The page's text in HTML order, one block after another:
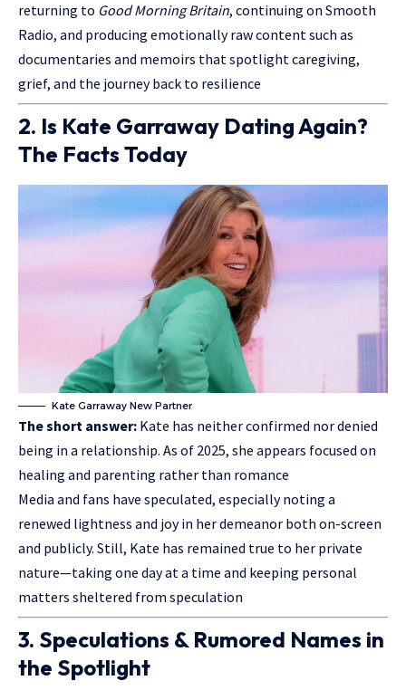
returning to Good Morning Britain, continuing on Smooth
Radio, and producing emotionally raw content such as
documentaries and memoirs that spotlight caregiving,
grief, and the journey back to resilience
2. Is Kate Garraway Dating Again?
The Facts Today
Kate Garraway New Partner
The short answer: Kate has neither confirmed nor denied
being in a relationship. As of 2025, she appears focused on
healing and parenting rather than romance
Media and fans have speculated, especially noting a
renewed lightness and joy in her demeanor both on-screen
and publicly. Still, Kate has remained true to her private
nature—taking one day at a time and keeping personal
matters sheltered from speculation
3. Speculations & Rumored Names in
the Spotlight